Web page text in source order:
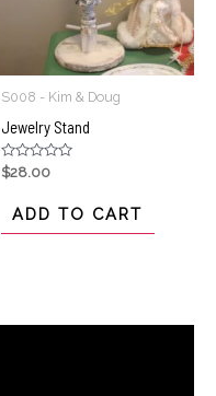
S008 - Kim & Doug
Jewelry Stand
Rated
0
$28.00
ADD TO CART